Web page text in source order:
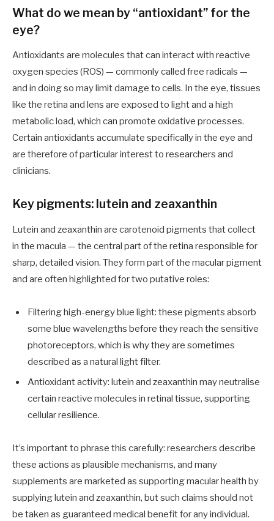
What do we mean by “antioxidant” for the
eye?
Antioxidants are molecules that can interact with reactive
oxygen species (ROS) — commonly called free radicals —
and in doing so may limit damage to cells. In the eye, tissues
like the retina and lens are exposed to light and a high
metabolic load, which can promote oxidative processes.
Certain antioxidants accumulate specifically in the eye and
are therefore of particular interest to researchers and
clinicians.
Key pigments: lutein and zeaxanthin
Lutein and zeaxanthin are carotenoid pigments that collect
in the macula — the central part of the retina responsible for
sharp, detailed vision. They form part of the macular pigment
and are often highlighted for two putative roles:
Filtering high-energy blue light: these pigments absorb
some blue wavelengths before they reach the sensitive
photoreceptors, which is why they are sometimes
described as a natural light filter.
Antioxidant activity: lutein and zeaxanthin may neutralise
certain reactive molecules in retinal tissue, supporting
cellular resilience.
It’s important to phrase this carefully: researchers describe
these actions as plausible mechanisms, and many
supplements are marketed as supporting macular health by
supplying lutein and zeaxanthin, but such claims should not
be taken as guaranteed medical benefit for any individual.